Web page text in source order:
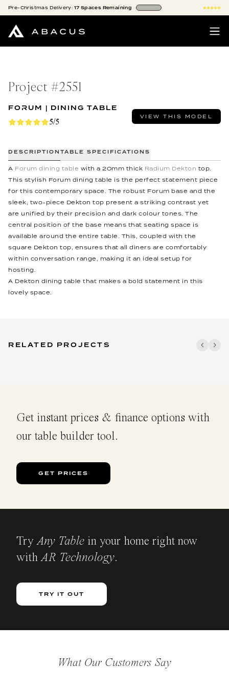
Pre-Christmas Delivery: 17 Spaces Remaining
Project #2551
FORUM | DINING TABLE
5/5
VIEW THIS MODEL
DESCRIPTION TABLE SPECIFICATIONS
A Forum dining table with a 20mm thick Radium Dekton top.
This stylish Forum dining table is the perfect statement piece
for this contemporary space. The robust Forum base and the
sleek, two-piece Dekton top present a striking contrast yet
are unified by their precision and dark colour tones. The
central position of the base means that seating space is
available around the entire table. This, coupled with the
square Dekton top, ensures that all diners are comfortably
within conversation range, making it an ideal setup for
hosting.
A Dekton dining table that makes a bold statement in this
lovely space.
RELATED PROJECTS
Get instant prices & finance options with
our table builder tool.
GET PRICES
TryAny Table in your home right now
withAR Technology.
TRY IT OUT
What Our Customers Say